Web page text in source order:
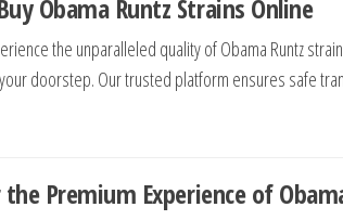
Obama Runtz Strains Online
the unparalleled quality of Obama Runtz
doorstep. Our trusted platform ensures safe
the Premium Experience of